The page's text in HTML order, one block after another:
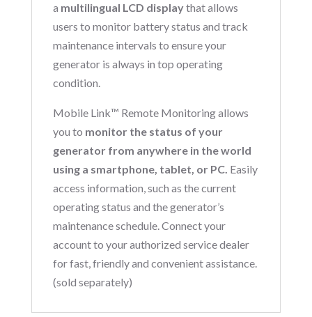
a multilingual LCD displaythat allows
users to monitor battery status and track
maintenance intervals to ensure your
generator is always in top operating
condition.
Mobile Link™ Remote Monitoring allows
you to monitor the status of your
generator from anywhere in the world
using a smartphone, tablet, or PC. Easily
access information, such as the current
operating status and the generator’s
maintenance schedule. Connect your
account to your authorized service dealer
for fast, friendly and convenient assistance.
(sold separately)